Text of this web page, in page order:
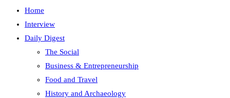
Home
Interview
Daily Digest
The Social
Business & Entrepreneurship
Food and Travel
History and Archaeology